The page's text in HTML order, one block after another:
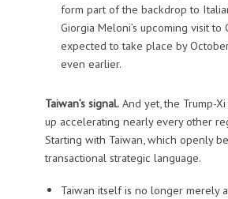
form part of the backdrop to
Giorgia Meloni’s upcoming visit to
expected to take place by
even earlier.
Taiwan’s signal.And yet, the Trump-
up accelerating nearly every other
Starting with Taiwan, which openly
transactional strategic language.
Taiwan itself is no longer merely